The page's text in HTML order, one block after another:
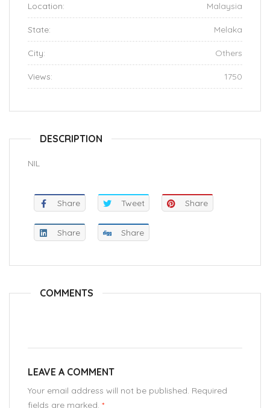
Location: Malaysia
State: Melaka
City: Others
Views: 1750
DESCRIPTION
NIL
Share Tweet Share
Share Share
COMMENTS
LEAVE A COMMENT
Your email address will not be published. Required
fields are marked. *